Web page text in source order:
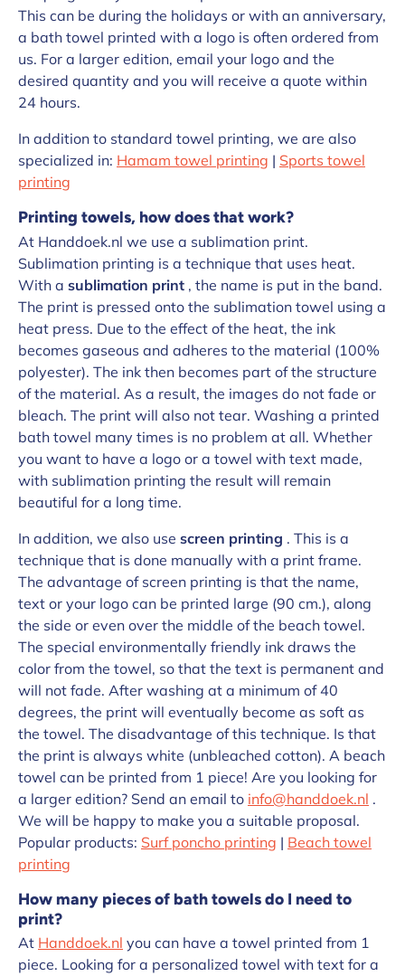
This can be during the holidays or with an anniversary,
a bath towel printed with a logo is often ordered from
us. For a larger edition, email your logo and the
desired quantity and you will receive a quote within
24 hours.
In addition to standard towel printing, we are also
specialized in: Hamam towel printing | Sports towel
printing
Printing towels, how does that work?
At Handdoek.nl we use a sublimation print.
Sublimation printing is a technique that uses heat.
With a sublimation print , the name is put in the band.
The print is pressed onto the sublimation towel using a
heat press. Due to the effect of the heat, the ink
becomes gaseous and adheres to the material (100%
polyester). The ink then becomes part of the structure
of the material. As a result, the images do not fade or
bleach. The print will also not tear. Washing a printed
bath towel many times is no problem at all. Whether
you want to have a logo or a towel with text made,
with sublimation printing the result will remain
beautiful for a long time.
In addition, we also use screen printing . This is a
technique that is done manually with a print frame.
The advantage of screen printing is that the name,
text or your logo can be printed large (90 cm.), along
the side or even over the middle of the beach towel.
The special environmentally friendly ink draws the
color from the towel, so that the text is permanent and
will not fade. After washing at a minimum of 40
degrees, the print will eventually become as soft as
the towel. The disadvantage of this technique. Is that
the print is always white (unbleached cotton). A beach
towel can be printed from 1 piece! Are you looking for
a larger edition? Send an email to info@handdoek.nl .
We will be happy to make you a suitable proposal.
Popular products: Surf poncho printing | Beach towel
printing
How many pieces of bath towels do I need to
print?
At Handdoek.nl you can have a towel printed from 1
piece. Looking for a personalized towel with text for a